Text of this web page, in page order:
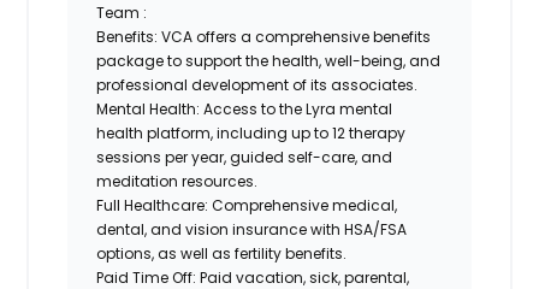
Team :
Benefits: VCA offers a comprehensive benefits
package to support the health, well-being, and
professional development of its associates.
Mental Health: Access to the Lyra mental
health platform, including up to 12 therapy
sessions per year, guided self-care, and
meditation resources.
Full Healthcare: Comprehensive medical,
dental, and vision insurance with HSA/FSA
options, as well as fertility benefits.
Paid Time Off: Paid vacation, sick, parental,